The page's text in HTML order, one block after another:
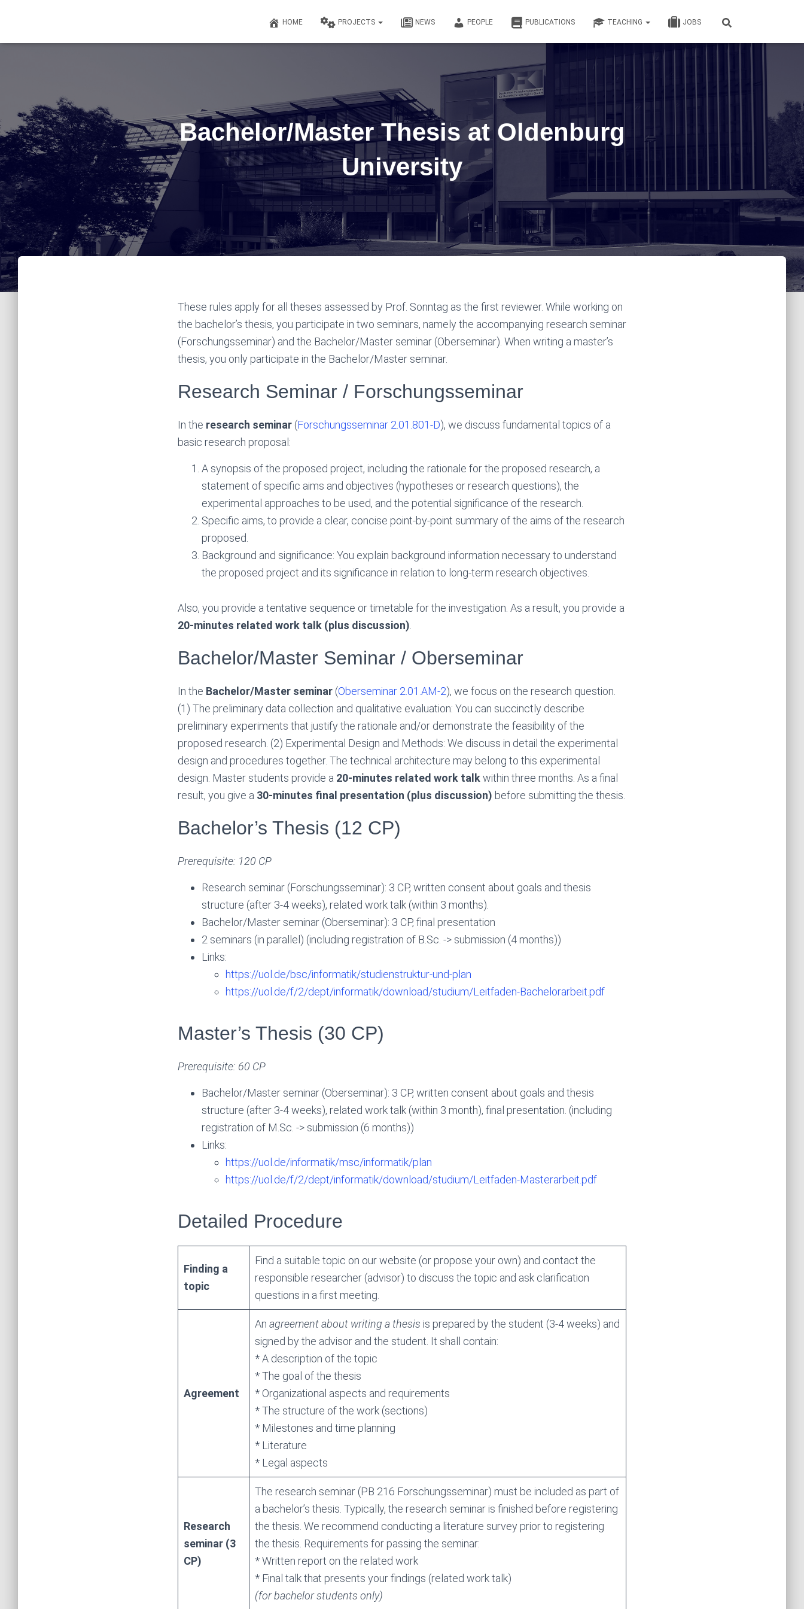
HOME PROJECTS NEWS PEOPLE PUBLICATIONS TEACHING JOBS
Bachelor/Master Thesis at Oldenburg
University
These rules apply for all theses assessed by Prof. Sonntag as the first reviewer. While working on
the bachelor’s thesis, you participate in two seminars, namely the accompanying research seminar
(Forschungsseminar) and the Bachelor/Master seminar (Oberseminar). When writing a master’s
thesis, you only participate in the Bachelor/Master seminar.
Research Seminar / Forschungsseminar
In the research seminar (Forschungsseminar 2.01.801-D), we discuss fundamental topics of a
basic research proposal:
A synopsis of the proposed project, including the rationale for the proposed research, a
statement of specific aims and objectives (hypotheses or research questions), the
experimental approaches to be used, and the potential significance of the research.
Specific aims, to provide a clear, concise point-by-point summary of the aims of the research
proposed.
Background and significance: You explain background information necessary to understand
the proposed project and its significance in relation to long-term research objectives.
Also, you provide a tentative sequence or timetable for the investigation. As a result, you provide a
20-minutes related work talk (plus discussion)
Bachelor/Master Seminar / Oberseminar
In the Bachelor/Master seminar (Oberseminar 2.01.AM-2), we focus on the research question.
(1) The preliminary data collection and qualitative evaluation: You can succinctly describe
preliminary experiments that justify the rationale and/or demonstrate the feasibility of the
proposed research. (2) Experimental Design and Methods: We discuss in detail the experimental
design and procedures together. The technical architecture may belong to this experimental
design. Master students provide a 20-minutes related work talkwithin three months. As a final
result, you give a 30-minutes final presentation (plus discussion) before submitting the thesis.
Bachelor’s Thesis (12 CP)
Prerequisite: 120 CP
Research seminar (Forschungsseminar): 3 CP, written consent about goals and thesis
structure (after 3-4 weeks), related work talk (within 3 months).
Bachelor/Master seminar (Oberseminar): 3 CP, final presentation
2 seminars (in parallel) (including registration of B.Sc. -> submission (4 months))
Links:
https://uol.de/bsc/informatik/studienstruktur-und-plan
https://uol.de/f/2/dept/informatik/download/studium/Leitfaden-Bachelorarbeit.pdf
Master’s Thesis (30 CP)
Prerequisite: 60 CP
Bachelor/Master seminar (Oberseminar): 3 CP, written consent about goals and thesis
structure (after 3-4 weeks), related work talk (within 3 month), final presentation. (including
registration of M.Sc. -> submission (6 months))
Links:
https://uol.de/informatik/msc/informatik/plan
https://uol.de/f/2/dept/informatik/download/studium/Leitfaden-Masterarbeit.pdf
Detailed Procedure
Finding a
topic
Find a suitable topic on our website (or propose your own) and contact the
responsible researcher (advisor) to discuss the topic and ask clarification
questions in a first meeting.
Agreement
An agreement about writing a thesis is prepared by the student (3-4 weeks) and
signed by the advisor and the student. It shall contain:
* A description of the topic
* The goal of the thesis
* Organizational aspects and requirements
* The structure of the work (sections)
* Milestones and time planning
* Literature
* Legal aspects
Research
seminar (3
CP)
The research seminar (PB 216 Forschungsseminar) must be included as part of
a bachelor’s thesis. Typically, the research seminar is finished before registering
the thesis. We recommend conducting a literature survey prior to registering
the thesis. Requirements for passing the seminar:
* Written report on the related work
* Final talk that presents your findings (related work talk)
(for bachelor students only)